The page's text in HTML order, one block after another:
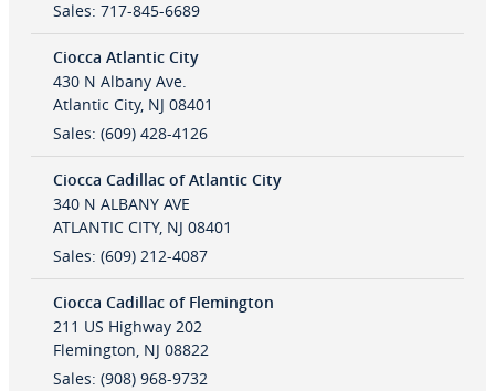
Sales: 717-845-6689
Ciocca Atlantic City
430 N Albany Ave.
Atlantic City, NJ 08401
Sales: (609) 428-4126
Ciocca Cadillac of Atlantic City
340 N ALBANY AVE
ATLANTIC CITY, NJ 08401
Sales: (609) 212-4087
Ciocca Cadillac of Flemington
211 US Highway 202
Flemington, NJ 08822
Sales: (908) 968-9732